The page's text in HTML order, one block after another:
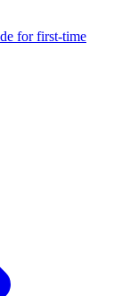
for first-time